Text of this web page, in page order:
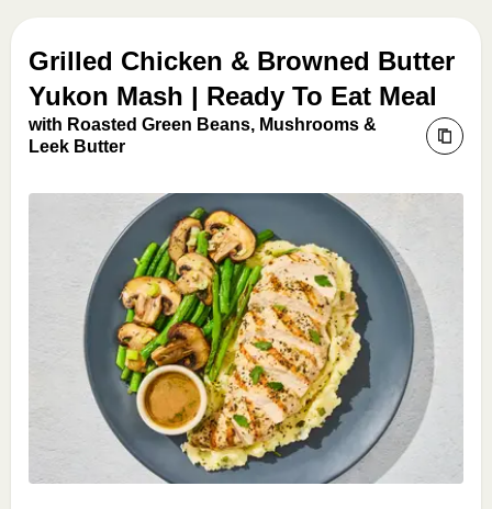
Grilled Chicken & Browned Butter
Yukon Mash | Ready To Eat Meal
with Roasted Green Beans, Mushrooms &
Leek Butter